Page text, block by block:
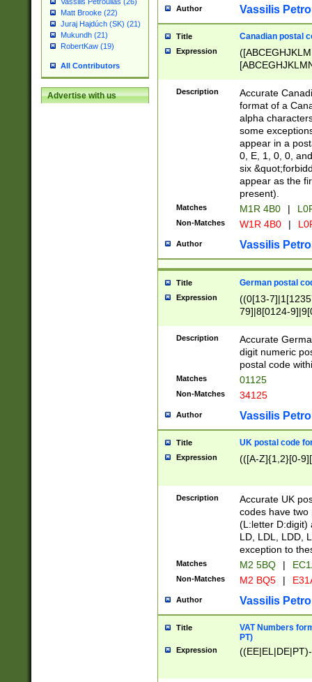
Matt Brooke (22)
Juraj Hajdúch (SK) (21)
Mukundh (21)
RobertKaw (19)
All Contributors
Advertise with us
Author Vassilis
Title Canadian postal
Expression
Description
Accurate
format of a
alpha
some
appear in a
0, E, 1, 0, 0,
six
appear as the
present).
Matches M1R 4B0 |
Non-Matches W1R 4B0 |
Author Vassilis
Title German postal
Expression
((0[13-
79]|8[0124-
9]|11[5-
Description
Accurate
digit numeric
postal code
Matches 01125
Non-Matches 34125
Author Vassilis
Title UK postal code
Expression (([A-Z]{1,2}[0-
Description
Accurate UK
codes have two
(L:letter D:digit)
LD, LDL, LDD,
exception to
Matches M2 5BQ |
Non-Matches M2 BQ5 |
Author Vassilis
Title
VAT Numbers
PT)
Expression